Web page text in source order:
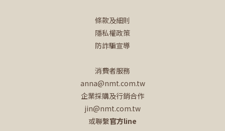
條款及細則
隱私權政策
防詐騙宣導
消費者服務
anna@nmt.com.tw
企業採購及行銷合作
jin@nmt.com.tw
或聯繫官方line